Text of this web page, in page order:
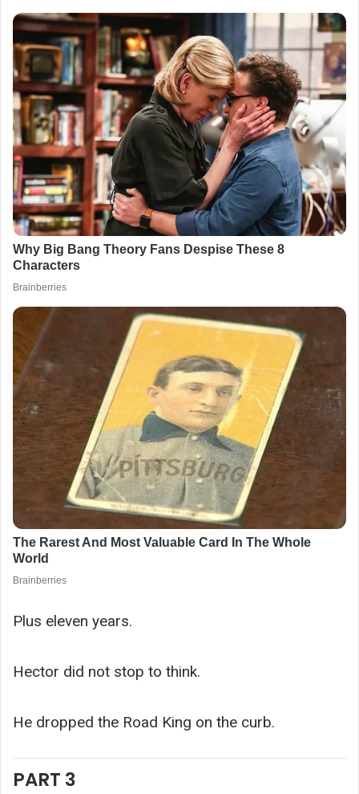
Plus eleven years.
Hector did not stop to think.
He dropped the Road King on the curb.
PART 3